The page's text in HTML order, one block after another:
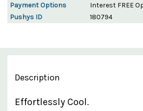
Payment Options
Interest FREE
Pushys ID
180794
Description
Effortlessly Cool.